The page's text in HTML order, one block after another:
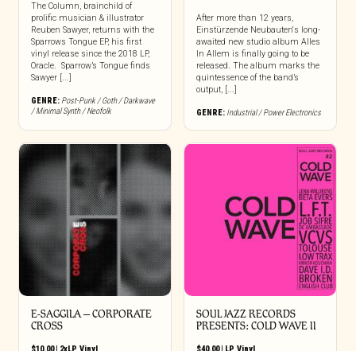
The Column, brainchild of
prolific musician & illustrator
Reuben Sawyer, returns with the
Sparrows Tongue EP, his first
vinyl release since the 2018 LP,
Oracle. Sparrow’s Tongue finds
Sawyer [...]
GENRE: Post-Punk / Goth / Darkwave
/ Minimal Synth / Neofolk
After more than 12 years,
Einstürzende Neubauten‘s long-
awaited new studio album Alles
In Allem is finally going to be
released. The album marks the
quintessence of the band’s
output, [...]
GENRE: Industrial / Power Electronics
E-SAGGILA – CORPORATE
CROSS
$10.00| 2xLP, Vinyl
SOUL JAZZ RECORDS
PRESENTS: COLD WAVE II
$40.00| LP, Vinyl